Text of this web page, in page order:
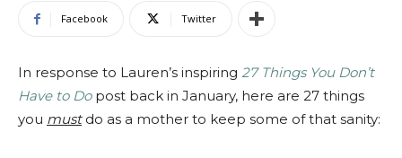
Facebook Twitter
In response to Lauren’s inspiring 27 Things You Don’t
Have to Dopost back in January, here are 27 things
you mustdo as a mother to keep some of that sanity: